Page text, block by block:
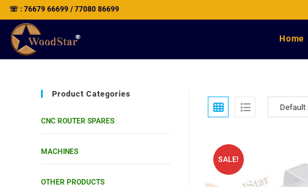
☏ : 76679 66699 / 77080 86699
Home
Product Categories
CNC ROUTER SPARES
MACHINES
OTHER PRODUCTS
SALE!